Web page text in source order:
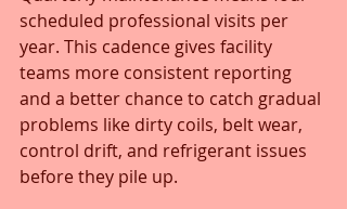
scheduled professional visits per
year. This cadence gives facility
teams more consistent reporting
and a better chance to catch gradual
problems like dirty coils, belt wear,
control drift, and refrigerant issues
before they pile up.